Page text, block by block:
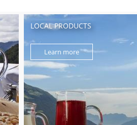
LOCAL PRODUCTS
Learn more